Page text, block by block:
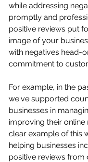
while addressing
promptly and
positive reviews put
image of your
with negatives head-
commitment to
For example, in the
we've supported
businesses in
improving their online
clear example of this
helping businesses
positive reviews from